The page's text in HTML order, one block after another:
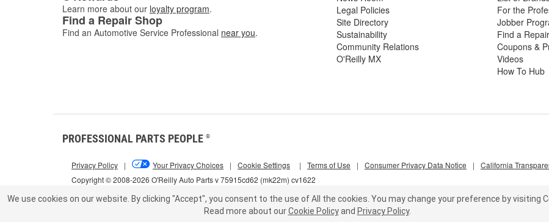
Learn more about our loyalty program.
Find a Repair Shop
Find an Automotive Service Professional near you.
Legal Policies
Site Directory
Sustainability
Community Relations
O'Reilly MX
For the
Jobber
Find a
Coupons &
Videos
How To Hub
PROFESSIONAL PARTS PEOPLE ®
Copyright © 2008-2026 O'Reilly Auto Parts v 75915cd62 (mk22m) cv1622
Privacy Policy | Your Privacy Choices | Cookie Settings | Terms of Use | Consumer Privacy Data Notice | California
We use cookies on our website. By clicking "Accept", you consent to the use of All the cookies. You may change your preference by visiting
Read more about our Cookie Policy and Privacy Policy.